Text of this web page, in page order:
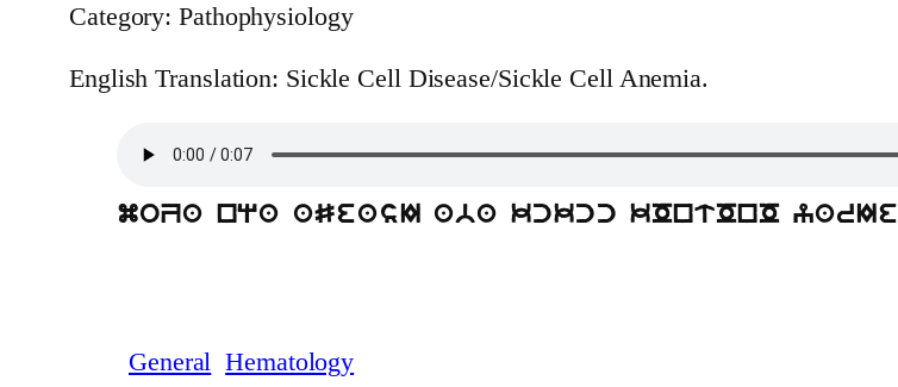
Category: Pathophysiology
English Translation: Sickle Cell Disease/Sickle Cell Anemia.
moZa nqa aSeasI aba kckcc kOntOnO yarIe
General Hematology